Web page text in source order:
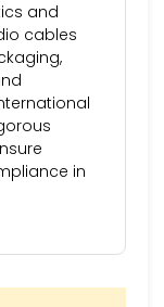
and
cables
in